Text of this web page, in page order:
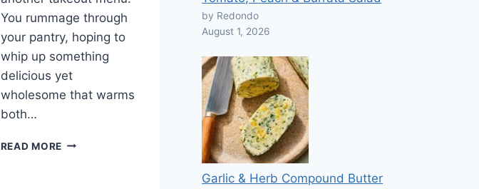
You rummage through
your pantry, hoping to
whip up something
delicious yet
wholesome that warms
both…
READ MOREVEGETARIAN
by Redondo
August 1, 2026
Garlic & Herb Compound Butter